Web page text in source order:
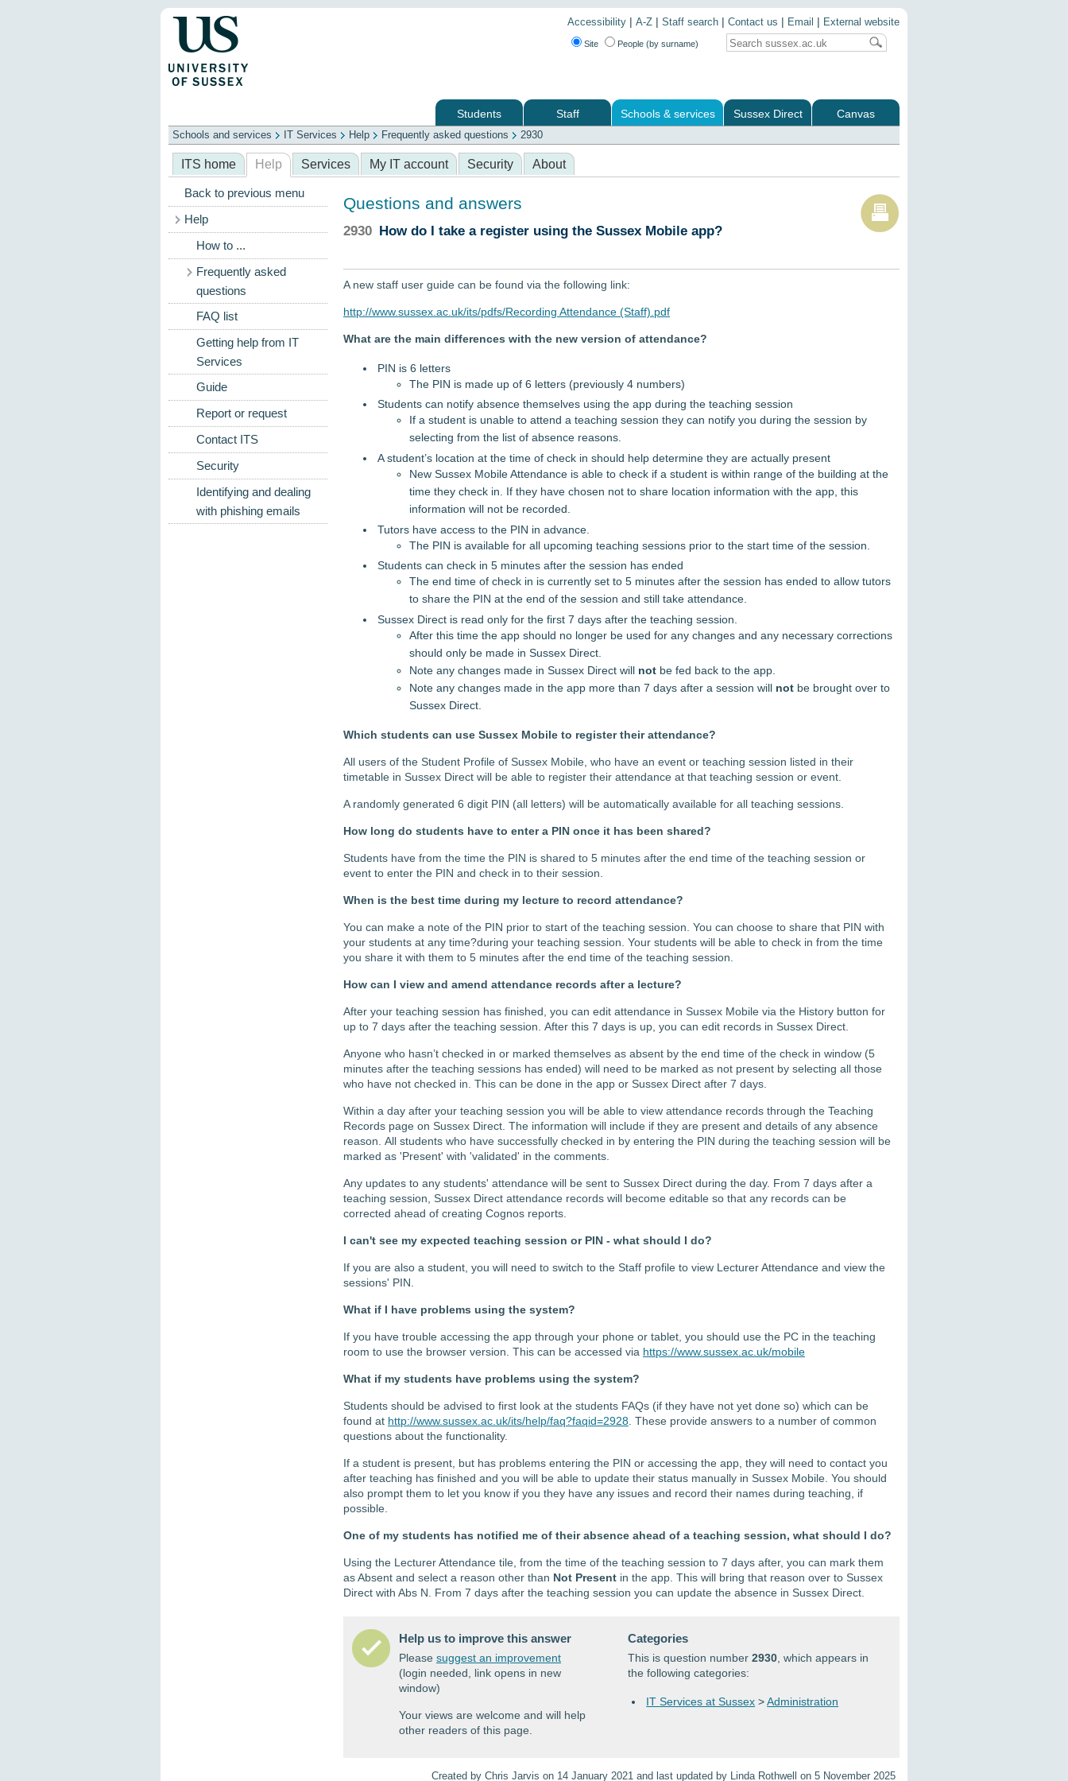
Accessibility | A-Z | Staff search | Contact us | Email | External website
Site People (by surname)
Students Staff Schools & services Sussex Direct
Canvas
Schools
ITS Library Professional services
Schools and services IT Services Help Frequently asked questions 2930
ITS home Help Services My IT account Security About
Back to previous menu
Help
How to ...
Frequently asked
questions
FAQ list
Getting help from IT
Services
Guide
Report or request
Contact ITS
Security
Identifying and dealing
with phishing emails
Questions and answers
2930 How do I take a register using the Sussex Mobile app?
A new staff user guide can be found via the following link:
http://www.sussex.ac.uk/its/pdfs/Recording Attendance (Staff).pdf
What are the main differences with the new version of attendance?
PIN is 6 letters
The PIN is made up of 6 letters (previously 4 numbers)
Students can notify absence themselves using the app during the teaching session
If a student is unable to attend a teaching session they can notify you during the session by
selecting from the list of absence reasons.
A student’s location at the time of check in should help determine they are actually present
New Sussex Mobile Attendance is able to check if a student is within range of the building at the
time they check in. If they have chosen not to share location information with the app, this
information will not be recorded.
Tutors have access to the PIN in advance.
The PIN is available for all upcoming teaching sessions prior to the start time of the session.
Students can check in 5 minutes after the session has ended
The end time of check in is currently set to 5 minutes after the session has ended to allow tutors
to share the PIN at the end of the session and still take attendance.
Sussex Direct is read only for the first 7 days after the teaching session.
After this time the app should no longer be used for any changes and any necessary corrections
should only be made in Sussex Direct.
Note any changes made in Sussex Direct will notbe fed back to the app.
Note any changes made in the app more than 7 days after a session will not be brought over to
Sussex Direct.
Which students can use Sussex Mobile to register their attendance?
All users of the Student Profile of Sussex Mobile, who have an event or teaching session listed in their
timetable in Sussex Direct will be able to register their attendance at that teaching session or event.
A randomly generated 6 digit PIN (all letters) will be automatically available for all teaching sessions.
How long do students have to enter a PIN once it has been shared?
Students have from the time the PIN is shared to 5 minutes after the end time of the teaching session or
event to enter the PIN and check in to their session.
When is the best time during my lecture to record attendance?
You can make a note of the PIN prior to start of the teaching session. You can choose to share that PIN with
your students at any time?during your teaching session. Your students will be able to check in from the time
you share it with them to 5 minutes after the end time of the teaching session.
How can I view and amend attendance records after a lecture?
After your teaching session has finished, you can edit attendance in Sussex Mobile via the History button for
up to 7 days after the teaching session. After this 7 days is up, you can edit records in Sussex Direct.
Anyone who hasn’t checked in or marked themselves as absent by the end time of the check in window (5
minutes after the teaching sessions has ended) will need to be marked as not present by selecting all those
who have not checked in. This can be done in the app or Sussex Direct after 7 days.
Within a day after your teaching session you will be able to view attendance records through the Teaching
Records page on Sussex Direct. The information will include if they are present and details of any absence
reason. All students who have successfully checked in by entering the PIN during the teaching session will be
marked as 'Present' with 'validated' in the comments.
Any updates to any students' attendance will be sent to Sussex Direct during the day. From 7 days after a
teaching session, Sussex Direct attendance records will become editable so that any records can be
corrected ahead of creating Cognos reports.
I can't see my expected teaching session or PIN - what should I do?
If you are also a student, you will need to switch to the Staff profile to view Lecturer Attendance and view the
sessions' PIN.
What if I have problems using the system?
If you have trouble accessing the app through your phone or tablet, you should use the PC in the teaching
room to use the browser version. This can be accessed via https://www.sussex.ac.uk/mobile
What if my students have problems using the system?
Students should be advised to first look at the students FAQs (if they have not yet done so) which can be
found at http://www.sussex.ac.uk/its/help/faq?faqid=2928 . These provide answers to a number of common
questions about the functionality.
If a student is present, but has problems entering the PIN or accessing the app, they will need to contact you
after teaching has finished and you will be able to update their status manually in Sussex Mobile. You should
also prompt them to let you know if you they have any issues and record their names during teaching, if
possible.
One of my students has notified me of their absence ahead of a teaching session, what should I do?
Using the Lecturer Attendance tile, from the time of the teaching session to 7 days after, you can mark them
as Absent and select a reason other than Not Present in the app. This will bring that reason over to Sussex
Direct with Abs N. From 7 days after the teaching session you can update the absence in Sussex Direct.
Help us to improve this answer
Please suggest an improvement
(login needed, link opens in new
window)
Your views are welcome and will help
other readers of this page.
Categories
This is question number2930 , which appears in
the following categories:
IT Services at Sussex >Administration
Created by Chris Jarvis on 14 January 2021 and last updated by Linda Rothwell on 5 November 2025